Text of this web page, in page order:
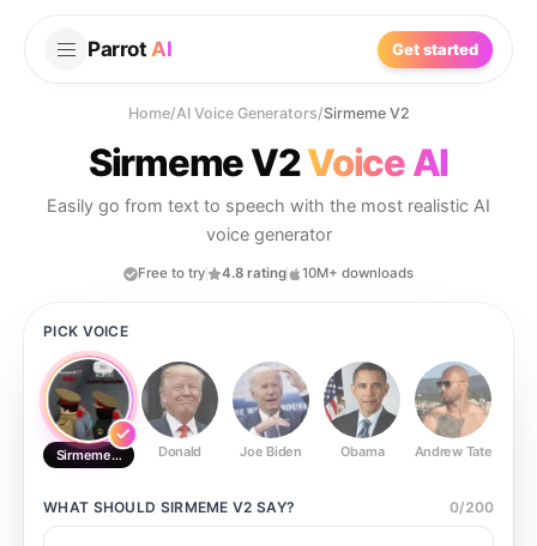
Parrot AI Get started
Home/AI Voice Generators/Sirmeme V2
Sirmeme V2Voice AI
Easily go from text to speech with the most realistic AI
voice generator
Free to try 4.8 rating 10M+ downloads
PICK VOICE
Sirmeme V2 Donald Joe Biden Obama Andrew Tate
WHAT SHOULD SIRMEME V2 SAY? 0/200